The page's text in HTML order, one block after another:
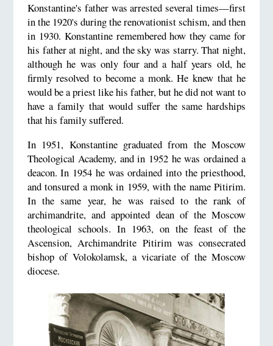
Konstantine's father was arrested several times—first
in the 1920's during the renovationist schism, and then
in 1930. Konstantine remembered how they came for
his father at night, and the sky was starry. That night,
although he was only four and a half years old, he
firmly resolved to become a monk. He knew that he
would be a priest like his father, but he did not want to
have a family that would suffer the same hardships
that his family suffered.
In 1951, Konstantine graduated from the Moscow
Theological Academy, and in 1952 he was ordained a
deacon. In 1954 he was ordained into the priesthood,
and tonsured a monk in 1959, with the name Pitirim.
In the same year, he was raised to the rank of
archimandrite, and appointed dean of the Moscow
theological schools. In 1963, on the feast of the
Ascension, Archimandrite Pitirim was consecrated
bishop of Volokolamsk, a vicariate of the Moscow
diocese.